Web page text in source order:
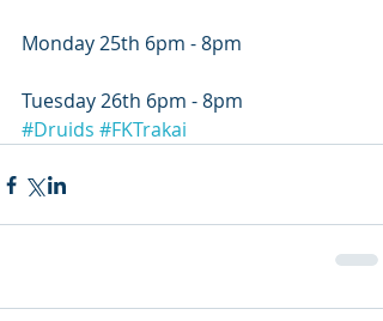
Monday 25th 6pm - 8pm
Tuesday 26th 6pm - 8pm
#Druids #FKTrakai